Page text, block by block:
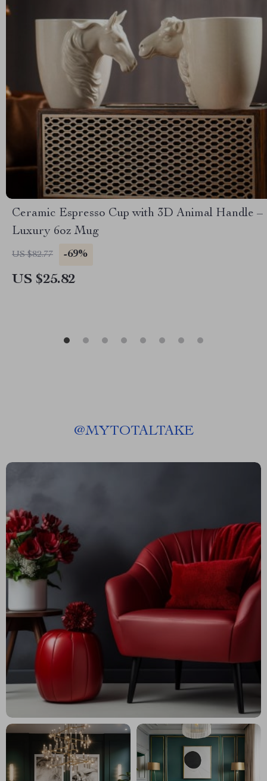
Ceramic Espresso Cup with 3D Animal Handle –
Luxury 6oz Mug
US $82.77 -69%
US $25.82
@MYTOTALTAKE